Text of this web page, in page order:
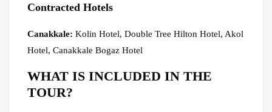
Contracted Hotels
Canakkale: Kolin Hotel, Double Tree Hilton Hotel, Akol
Hotel, Canakkale Bogaz Hotel
WHAT IS INCLUDED IN THE
TOUR?